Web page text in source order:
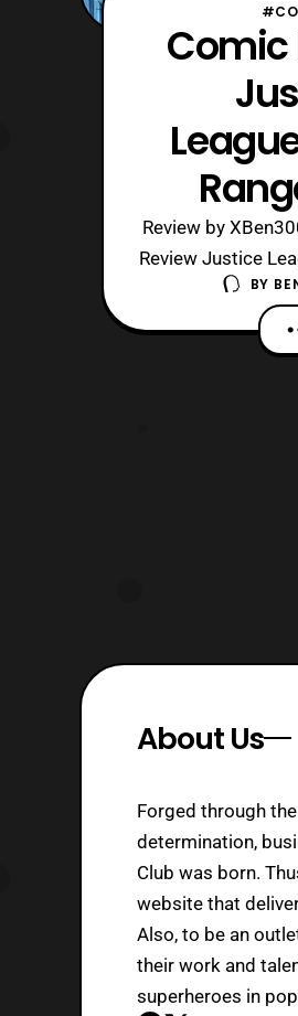
Comic
Review by
Review Justice
#1 Written By:
Colorist: Stephen
Bennett Cover:
BY
About Us
Forged through
determination,
Club was born.
website that
Also, to be an
their work and
superheroes in